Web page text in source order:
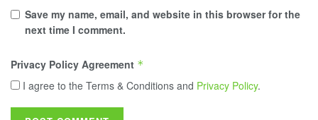
Save my name, email, and website in this browser for the
next time I comment.
Privacy Policy Agreement *
I agree to the Terms & Conditions and Privacy Policy.